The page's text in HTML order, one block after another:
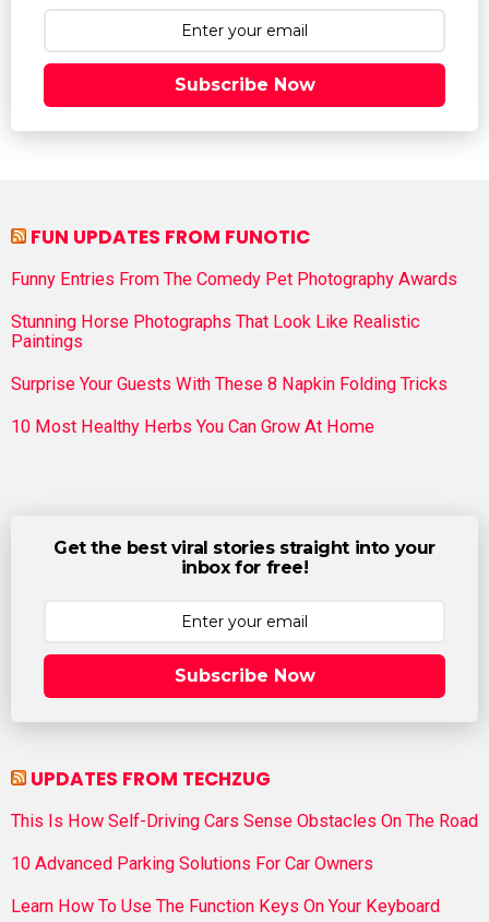
Subscribe Now
FUN UPDATES FROM FUNOTIC
Funny Entries From The Comedy Pet Photography Awards
Stunning Horse Photographs That Look Like Realistic
Paintings
Surprise Your Guests With These 8 Napkin Folding Tricks
10 Most Healthy Herbs You Can Grow At Home
Get the best viral stories straight into your
inbox for free!
Subscribe Now
UPDATES FROM TECHZUG
This Is How Self-Driving Cars Sense Obstacles On The Road
10 Advanced Parking Solutions For Car Owners
Learn How To Use The Function Keys On Your Keyboard